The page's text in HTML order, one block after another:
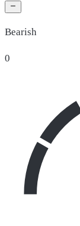
Bearish
0